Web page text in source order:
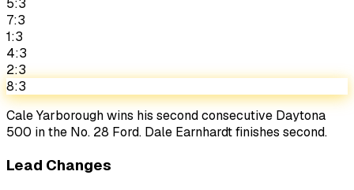
5:3
7:3
1:3
4:3
2:3
8:3
Cale Yarborough wins his second consecutive Daytona
500 in the No. 28 Ford. Dale Earnhardt finishes second.
Lead Changes